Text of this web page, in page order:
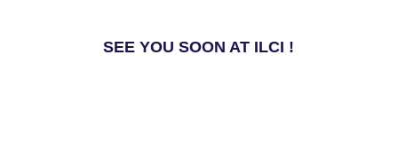
SEE YOU SOON AT ILCI !